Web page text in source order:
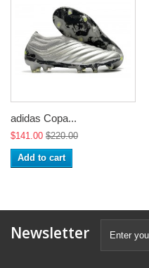
adidas Copa...
$141.00 $220.00
Add to cart
Newsletter